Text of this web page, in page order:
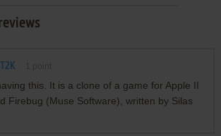
this. It is a clone of a game for Apple II
Firebug (Muse Software), written by Silas